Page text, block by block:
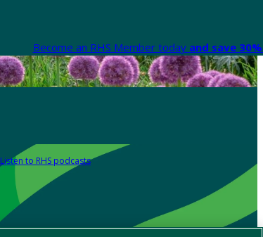
Become an RHS Member today and save
Listen to RHS podcasts